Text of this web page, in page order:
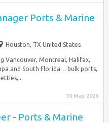
Ports & Marine
Houston, TX United States
Vancouver, Montreal, Halifax,
and South Florida… bulk ports,
10 May 2026
- Ports & Marine